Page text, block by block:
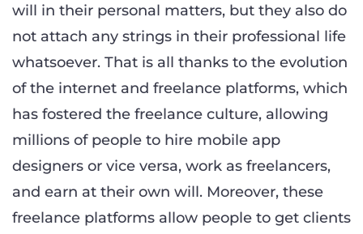
will in their personal matters, but they also do
not attach any strings in their professional life
whatsoever. That is all thanks to the evolution
of the internet and freelance platforms, which
has fostered the freelance culture, allowing
millions of people to hire mobile app
designers or vice versa, work as freelancers,
and earn at their own will. Moreover, these
freelance platforms allow people to get clients